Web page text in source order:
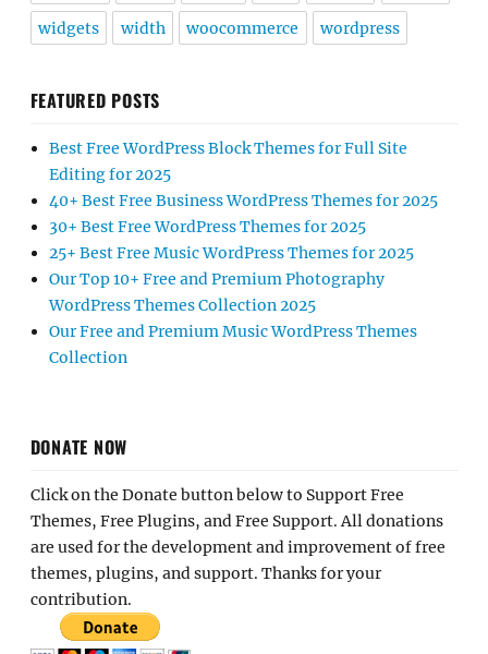
widgets width woocommerce wordpress
FEATURED POSTS
Best Free WordPress Block Themes for Full Site
Editing for 2025
40+ Best Free Business WordPress Themes for 2025
30+ Best Free WordPress Themes for 2025
25+ Best Free Music WordPress Themes for 2025
Our Top 10+ Free and Premium Photography
WordPress Themes Collection 2025
Our Free and Premium Music WordPress Themes
Collection
DONATE NOW
Click on the Donate button below to Support Free
Themes, Free Plugins, and Free Support. All donations
are used for the development and improvement of free
themes, plugins, and support. Thanks for your
contribution.